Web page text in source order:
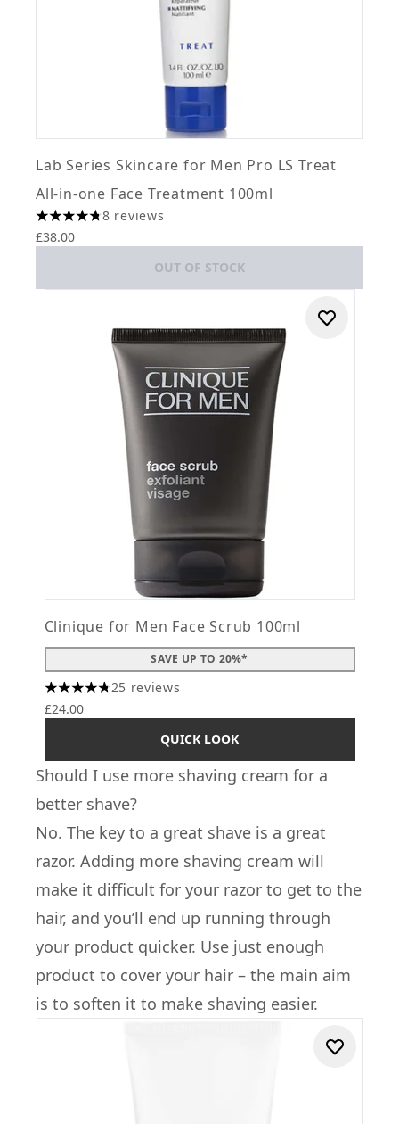
Lab Series Skincare for Men Pro LS Treat
All-in-one Face Treatment 100ml
4.75 stars out of a maximum of 5
8 reviews
£38.00
OUT OF STOCK
Clinique for Men Face Scrub 100ml
SAVE UP TO 20%*
4.76 stars out of a maximum of 5
25 reviews
£24.00
QUICK LOOK
Should I use more shaving cream for a
better shave?
No. The key to a great shave is a great
razor. Adding more shaving cream will
make it difficult for your razor to get to the
hair, and you’ll end up running through
your product quicker. Use just enough
product to cover your hair – the main aim
is to soften it to make shaving easier.